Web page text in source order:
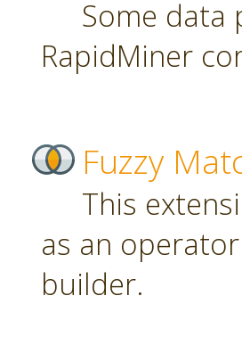
Some data
RapidMiner
Fuzzy
This
as an
builder.